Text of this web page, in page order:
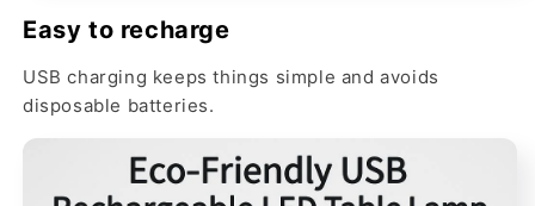
Easy to recharge
USB charging keeps things simple and avoids
disposable batteries.